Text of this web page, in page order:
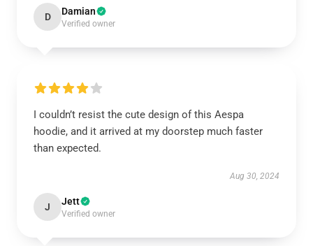
D Damian
Verified owner
I couldn’t resist the cute design of this Aespa
hoodie, and it arrived at my doorstep much faster
than expected.
Aug 30, 2024
J Jett
Verified owner